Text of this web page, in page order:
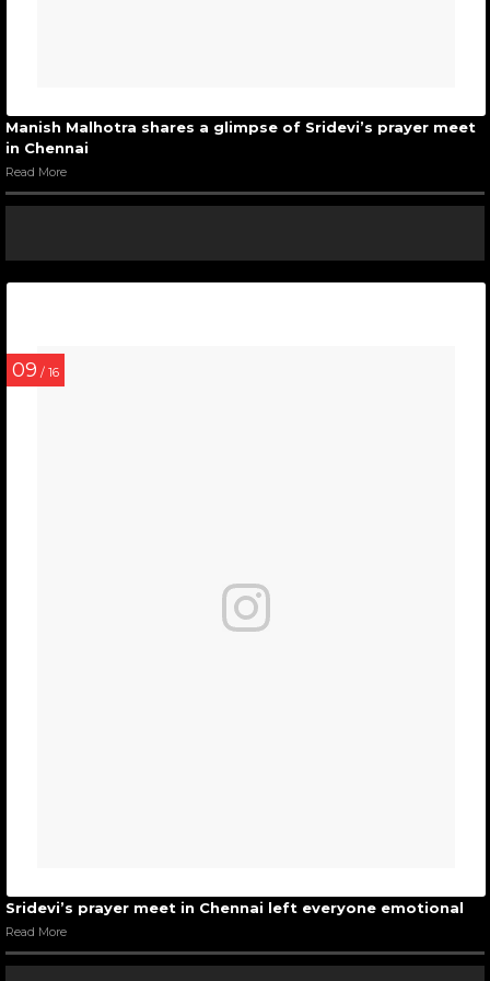
Manish Malhotra shares a glimpse of Sridevi’s prayer meet
in Chennai
Read More
09 / 16
Sridevi’s prayer meet in Chennai left everyone emotional
Read More